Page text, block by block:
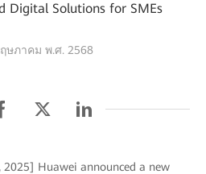
Digital Solutions for SMEs
ษภาคม พ.ศ. 2568
2025] Huawei announced a new